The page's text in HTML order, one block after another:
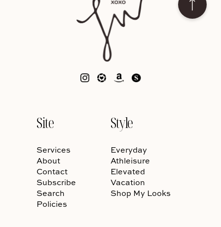
Site
Services
About
Contact
Subscribe
Search
Policies
Style
Everyday
Athleisure
Elevated
Vacation
Shop My Looks